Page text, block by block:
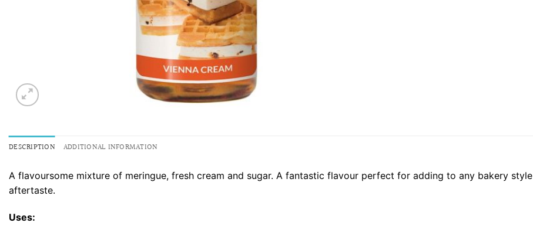
DESCRIPTION ADDITIONAL INFORMATION
A flavoursome mixture of meringue, fresh cream and sugar. A fantastic flavour perfect for adding to any bakery
aftertaste.
Uses: